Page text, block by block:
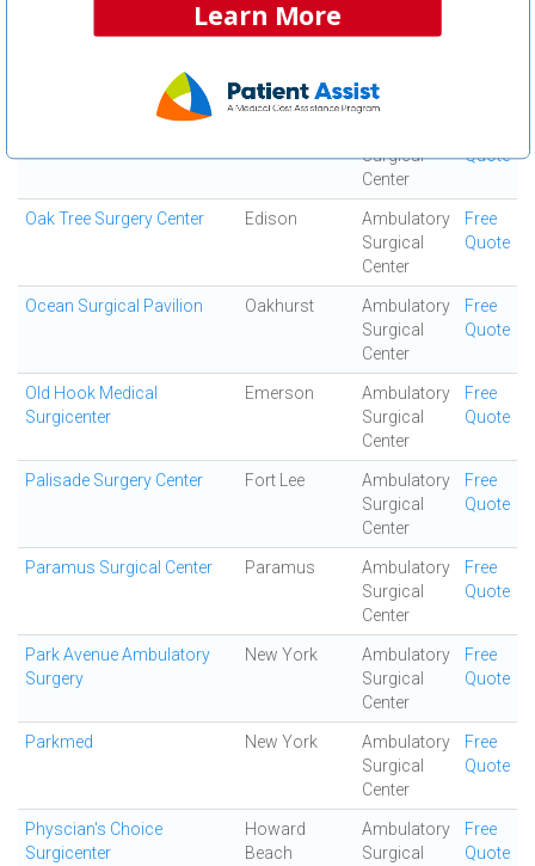
Regional Surgery Center
Center
Surgical
Center
Quote
Oak Tree Surgery Center Edison
Ambulatory
Surgical
Center
Free
Quote
Ocean Surgical Pavilion Oakhurst
Ambulatory
Surgical
Center
Free
Quote
Old Hook Medical
Surgicenter
Emerson
Ambulatory
Surgical
Center
Free
Quote
Palisade Surgery Center Fort Lee
Ambulatory
Surgical
Center
Free
Quote
Paramus Surgical Center Paramus
Ambulatory
Surgical
Center
Free
Quote
Park Avenue Ambulatory
Surgery
New York
Ambulatory
Surgical
Center
Free
Quote
Parkmed New York
Ambulatory
Surgical
Center
Free
Quote
Physcian's Choice
Surgicenter
Howard
Beach
Ambulatory
Surgical
Free
Quote
Learn More